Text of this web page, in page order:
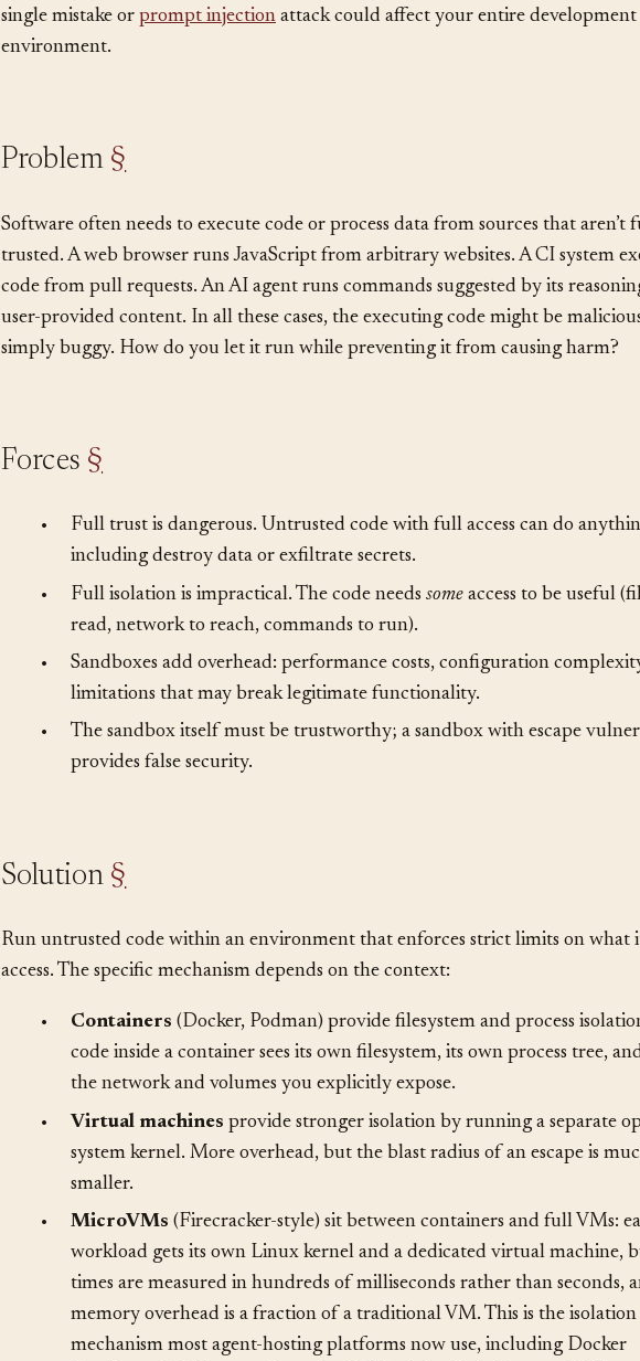
In agentic coding, sandboxing isn’t optional. AI agents that execute code, run
commands, or interact with files must operate within boundaries. Without a
Problem§
Software often needs to execute code or process data from sources that aren’t
trusted. A web browser runs JavaScript from arbitrary websites. A CI system
code from pull requests. An AI agent runs commands suggested by its
Forces§
•
Full trust is dangerous. Untrusted code with full access can do
including destroy data or exfiltrate secrets.
•
Full isolation is impractical. The code needssomeaccess to be useful
read, network to reach, commands to run).
•
Sandboxes add overhead: performance costs, configuration
limitations that may break legitimate functionality.
Solution§
Run untrusted code within an environment that enforces strict limits on what it
access. The specific mechanism depends on the context:
Containers(Docker, Podman) provide filesystem and process
code inside a container sees its own filesystem, its own process tree,
the network and volumes you explicitly expose.
Virtual machines
system kernel. More overhead, but the blast radius of an escape is
smaller.
MicroVMs(Firecracker-style) sit between containers and full VMs:
workload gets its own Linux kernel and a dedicated virtual machine,
times are measured in hundreds of milliseconds rather than seconds,